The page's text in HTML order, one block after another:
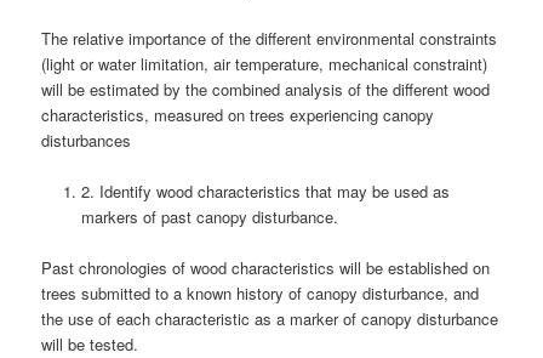
The relative importance of the different environmental constraints
(light or water limitation, air temperature, mechanical constraint)
will be estimated by the combined analysis of the different wood
characteristics, measured on trees experiencing canopy
disturbances
2. Identify wood characteristics that may be used as
markers of past canopy disturbance.
Past chronologies of wood characteristics will be established on
trees submitted to a known history of canopy disturbance, and
the use of each characteristic as a marker of canopy disturbance
will be tested.